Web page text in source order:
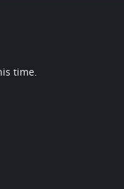
time.